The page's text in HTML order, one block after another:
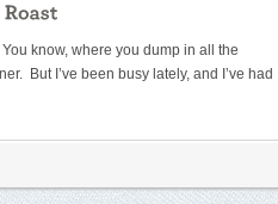
know, where you dump in all the
But I’ve been busy lately, and I’ve had